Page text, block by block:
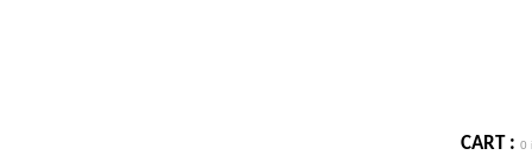
CART : 0